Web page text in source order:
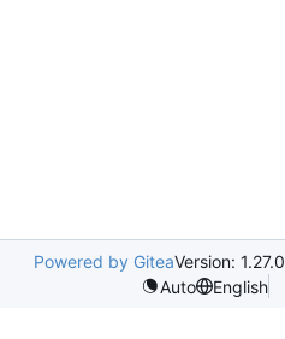
Powered by GiteaVersion: 1.27.0
Auto
English